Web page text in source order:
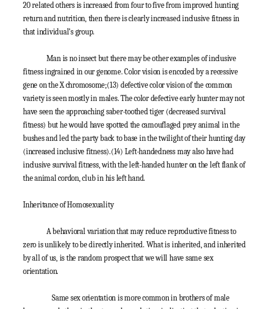
20 related others is increased from four to five from improved hunting
return and nutrition, then there is clearly increased inclusive fitness in
that individual’s group.
Man is no insect but there may be other examples of inclusive
fitness ingrained in our genome. Color vision is encoded by a recessive
gene on the X chromosome;(13) defective color vision of the common
variety is seen mostly in males. The color defective early hunter may not
have seen the approaching saber-toothed tiger (decreased survival
fitness) but he would have spotted the camouflaged prey animal in the
bushes and led the party back to base in the twilight of their hunting day
(increased inclusive fitness).(14) Left-handedness may also have had
inclusive survival fitness, with the left-handed hunter on the left flank of
the animal cordon, club in his left hand.
Inheritance of Homosexuality
A behavioral variation that may reduce reproductive fitness to
zero is unlikely to be directly inherited. What is inherited, and inherited
by all of us, is the random prospect that we will have same sex
orientation.
Same sex orientation is more common in brothers of male